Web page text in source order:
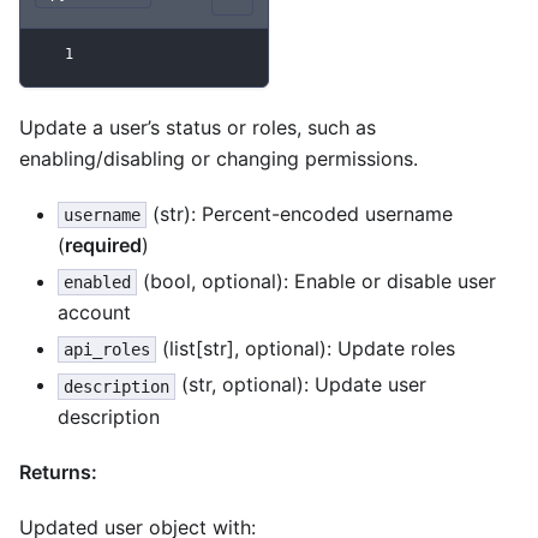
1
Update a user’s status or roles, such as
enabling/disabling or changing permissions.
username
(str): Percent-encoded username
(required)
enabled
(bool, optional): Enable or disable user
account
api_roles (list[str], optional): Update roles
description
(str, optional): Update user
description
Returns:
Updated user object with: